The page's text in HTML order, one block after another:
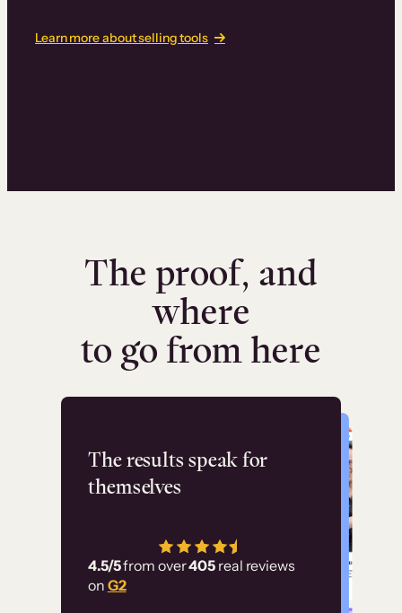
Learn more about selling tools
The proof, and
where
to go from here
The results speak for
themselves
4.5/5from over405 real reviews
on G2
Flashpoint
has allowed us to
employ our customer